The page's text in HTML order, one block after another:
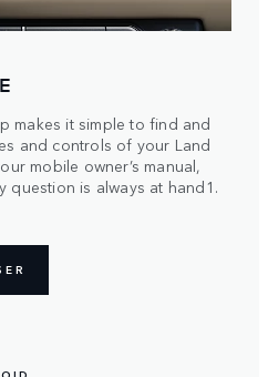
makes it simple to find and
and controls of your Land
mobile owner’s manual,
question is always at hand1.